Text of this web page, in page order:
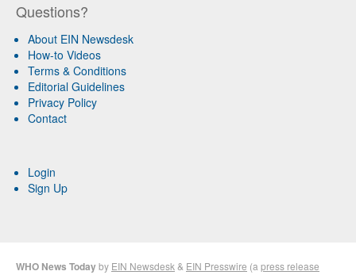
Questions?
About EIN Newsdesk
How-to Videos
Terms & Conditions
Editorial Guidelines
Privacy Policy
Contact
Login
Sign Up
WHO News Todayby EIN Newsdesk & EIN Presswire (a press release